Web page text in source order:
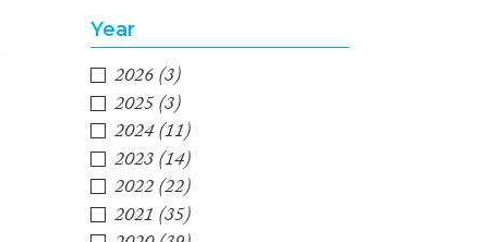
Year
2026(3)
2025(3)
2024(11)
2023(14)
2022(22)
2021(35)